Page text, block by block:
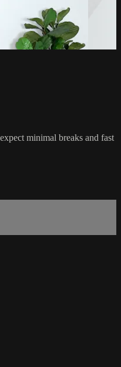
minimal breaks and fast